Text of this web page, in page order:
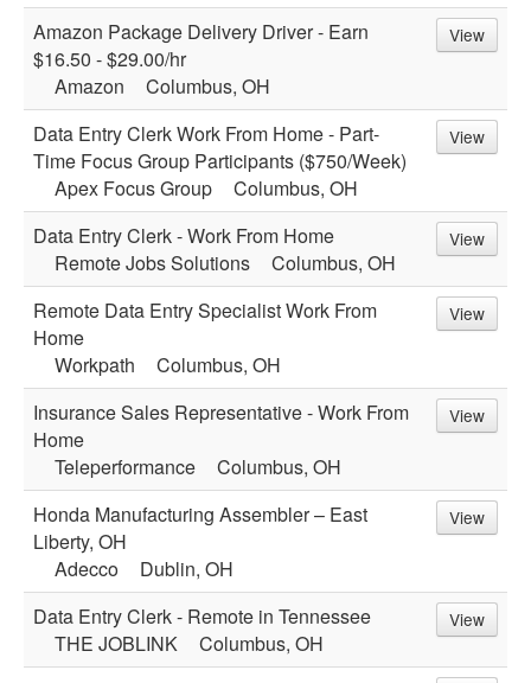
Amazon Package Delivery Driver - Earn
$16.50 - $29.00/hr
Amazon
Columbus, OH
View
Data Entry Clerk Work From Home - Part-
Time Focus Group Participants ($750/Week)
Apex Focus Group
Columbus, OH
View
Data Entry Clerk - Work From Home
Remote Jobs Solutions
Columbus, OH
View
Remote Data Entry Specialist Work From
Home
Workpath
Columbus, OH
View
Insurance Sales Representative - Work From
Home
Teleperformance
Columbus, OH
View
Honda Manufacturing Assembler – East
Liberty, OH
Adecco
Dublin, OH
View
Data Entry Clerk - Remote in Tennessee
THE JOBLINK
Columbus, OH
View